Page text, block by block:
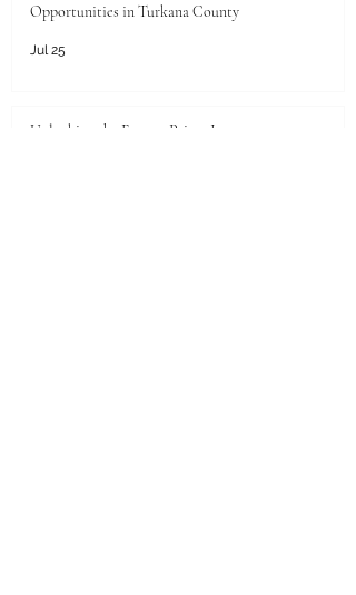
Opportunities in Turkana County
Jul 25
Unlocking the Future: Prime Investment